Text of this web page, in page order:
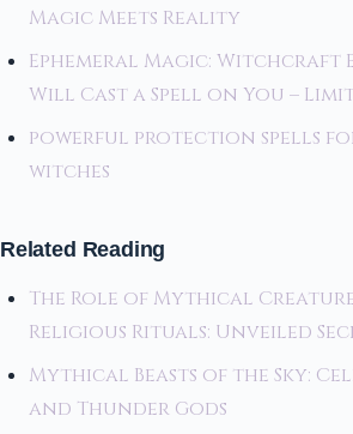
Magic Meets Reality
Ephemeral Magic: Witchcraft
Will Cast a Spell on You –
powerful protection spells
witches
Related Reading
The Role of Mythical
Religious Rituals: Unveiled
Mythical Beasts of the Sky:
and Thunder Gods